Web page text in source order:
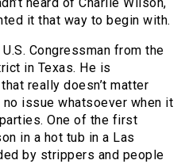
heard of Charlie Wilson,
it that way to begin with.
Congressman from the
in Texas. He is
really doesn’t matter
issue whatsoever when it
One of the first
in a hot tub in a Las
by strippers and people